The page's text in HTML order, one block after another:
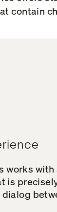
contain
works with
is